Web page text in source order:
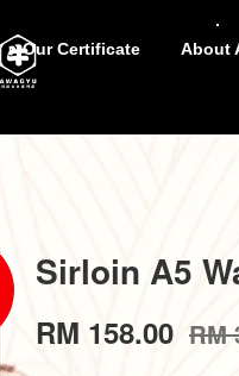
Our Certificate About
Sirloin A5
RM 158.00 RM